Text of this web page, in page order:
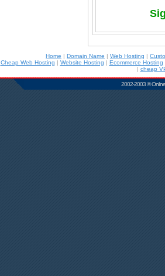
Home | Domain Name | Web Hosting |
Cheap Web Hosting | Website Hosting | Ecommerce Hosting
| cheap
2002-2003 ©